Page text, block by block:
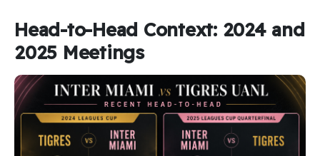
Head-to-Head Context: 2024 and
2025 Meetings